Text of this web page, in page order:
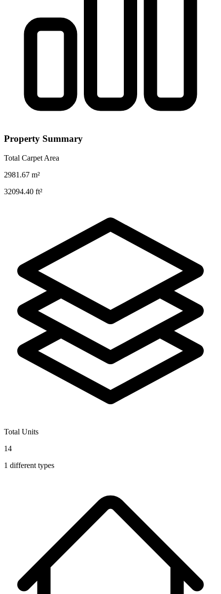
Property Summary
Total Carpet Area
2981.67 m²
32094.40 ft²
Total Units
14
1 different types